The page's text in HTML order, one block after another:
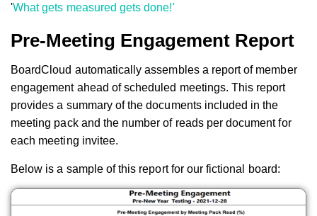
'What gets measured gets done!'
Pre-Meeting Engagement Report
BoardCloud automatically assembles a report of member
engagement ahead of scheduled meetings. This report
provides a summary of the documents included in the
meeting pack and the number of reads per document for
each meeting invitee.
Below is a sample of this report for our fictional board: